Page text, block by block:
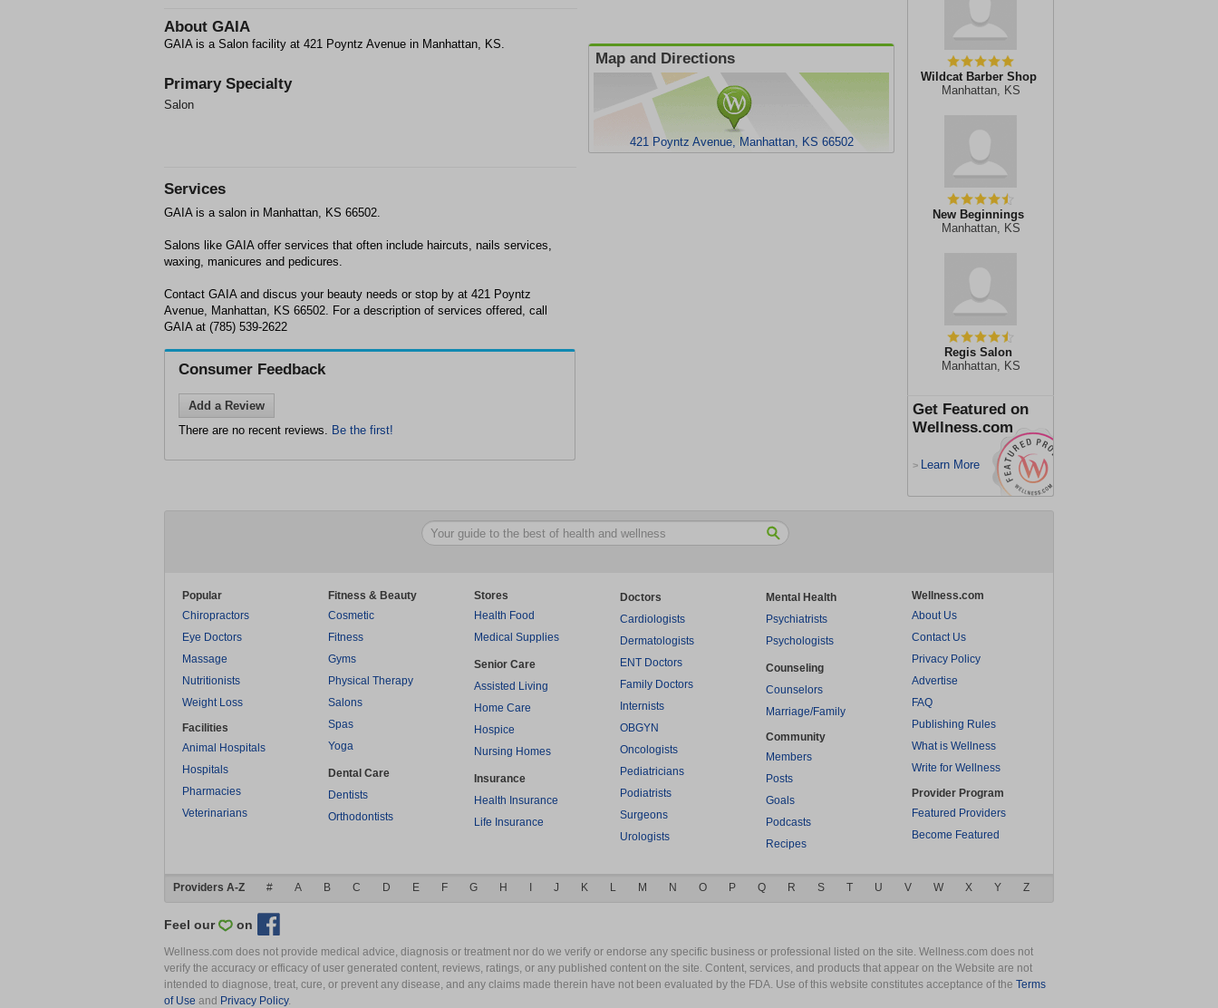
Wildcat Barber Shop
Manhattan, KS
New Beginnings
Manhattan, KS
Regis Salon
Manhattan, KS
Get Featured on
Wellness.com
> Learn More
About GAIA
GAIA is a Salon facility at 421 Poyntz Avenue in Manhattan, KS.
Primary Specialty
Salon
Map and Directions
421 Poyntz Avenue, Manhattan, KS 66502
Services
GAIA is a salon in Manhattan, KS 66502.
Salons like GAIA offer services that often include haircuts, nails services,
waxing, manicures and pedicures.
Contact GAIA and discus your beauty needs or stop by at 421 Poyntz
Avenue, Manhattan, KS 66502. For a description of services offered, call
GAIA at (785) 539-2622
Consumer Feedback
Add a Review
There are no recent reviews. Be the first!
Popular
Chiropractors
Eye Doctors
Massage
Nutritionists
Weight Loss
Facilities
Animal Hospitals
Hospitals
Pharmacies
Veterinarians
Fitness & Beauty
Cosmetic
Fitness
Gyms
Physical Therapy
Salons
Spas
Yoga
Dental Care
Dentists
Orthodontists
Stores
Health Food
Medical Supplies
Senior Care
Assisted Living
Home Care
Hospice
Nursing Homes
Insurance
Health Insurance
Life Insurance
Doctors
Cardiologists
Dermatologists
ENT Doctors
Family Doctors
Internists
OBGYN
Oncologists
Pediatricians
Podiatrists
Surgeons
Urologists
Mental Health
Psychiatrists
Psychologists
Counseling
Counselors
Marriage/Family
Community
Members
Posts
Goals
Podcasts
Recipes
Wellness.com
About Us
Contact Us
Privacy Policy
Advertise
FAQ
Publishing Rules
What is Wellness
Write for Wellness
Provider Program
Featured Providers
Become Featured
Providers A-Z # A B C D E F G H J K L M N O P Q R S T U V W X Y Z
Feel our on
Wellness.com does not provide medical advice, diagnosis or treatment nor do we verify or endorse any specific business or professional listed on the site. Wellness.com does not
verify the accuracy or efficacy of user generated content, reviews, ratings, or any published content on the site. Content, services, and products that appear on the Website are not
intended to diagnose, treat, cure, or prevent any disease, and any claims made therein have not been evaluated by the FDA. Use of this website constitutes acceptance of the Terms
of Use and Privacy Policy.